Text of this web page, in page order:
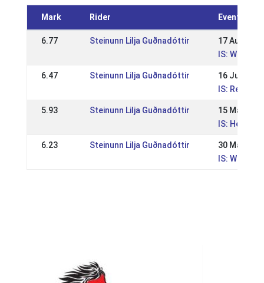
Mark Rider Event
6.77 Steinunn Lilja Guðnadóttir
17 Aug 2025
IS: WR
6.47 Steinunn Lilja Guðnadóttir
16 Jun 2024
IS:
5.93 Steinunn Lilja Guðnadóttir
15 May
IS:
6.23 Steinunn Lilja Guðnadóttir
30 May
IS: WR mót